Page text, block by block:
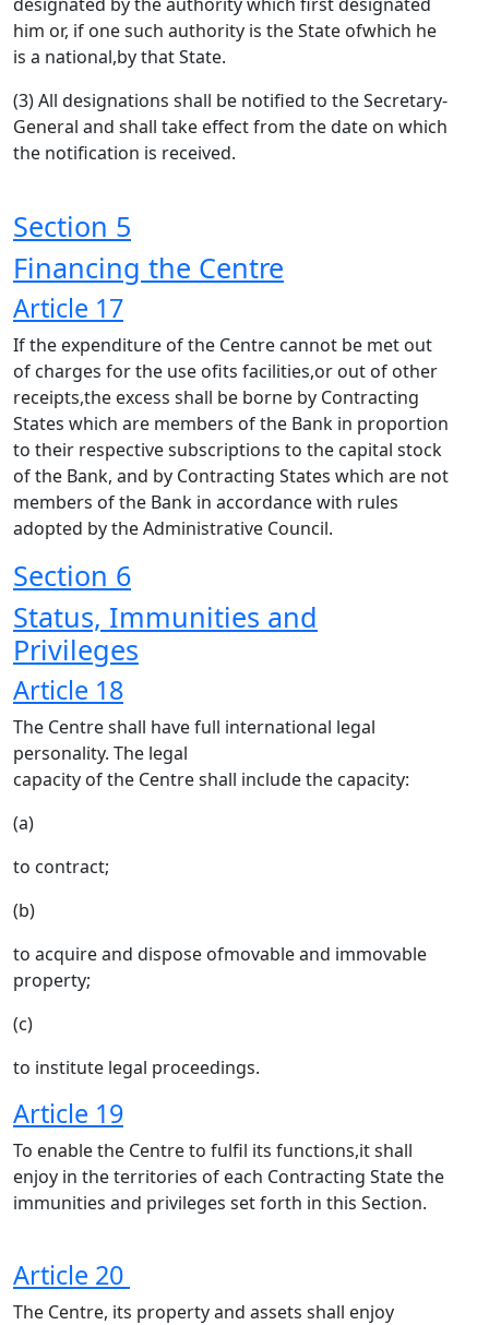
him or, if one such authority is the State ofwhich he
is a national,by that State.
(3) All designations shall be notified to the Secretary-
General and shall take effect from the date on which
the notification is received.
Section 5
Financing the Centre
Article 17
If the expenditure of the Centre cannot be met out
of charges for the use ofits facilities,or out of other
receipts,the excess shall be borne by Contracting
States which are members of the Bank in proportion
to their respective subscriptions to the capital stock
of the Bank, and by Contracting States which are not
members of the Bank in accordance with rules
adopted by the Administrative Council.
Section 6
Status, Immunities and
Privileges
Article 18
The Centre shall have full international legal
personality. The legal
capacity of the Centre shall include the capacity:
(a)
to contract;
(b)
to acquire and dispose ofmovable and immovable
property;
(c)
to institute legal proceedings.
Article 19
To enable the Centre to fulfil its functions,it shall
enjoy in the territories of each Contracting State the
immunities and privileges set forth in this Section.
Article 20
The Centre, its property and assets shall enjoy